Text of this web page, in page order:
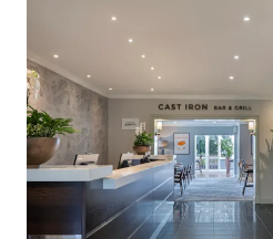
sustained, growing
Market fundamentals
universities and
corporate sector,
regeneration.
Globally recognised
branding leverages
systems and loyalty
exposure.